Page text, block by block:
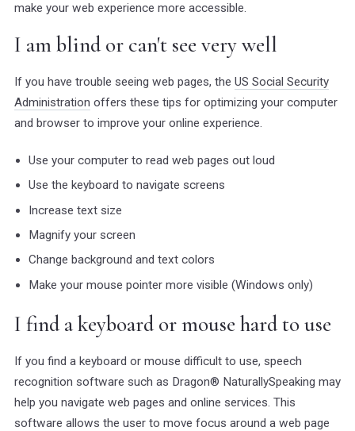
make your web experience more accessible.
I am blind or can't see very well
If you have trouble seeing web pages, the US Social Security
Administration offers these tips for optimizing your computer
and browser to improve your online experience.
Use your computer to read web pages out loud
Use the keyboard to navigate screens
Increase text size
Magnify your screen
Change background and text colors
Make your mouse pointer more visible (Windows only)
I find a keyboard or mouse hard to use
If you find a keyboard or mouse difficult to use, speech
recognition software such as Dragon® NaturallySpeaking may
help you navigate web pages and online services. This
software allows the user to move focus around a web page